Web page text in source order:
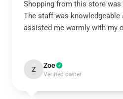
Shopping from this store
The staff was knowledgeable
assisted me warmly with my
Z Zoe
Verified owner